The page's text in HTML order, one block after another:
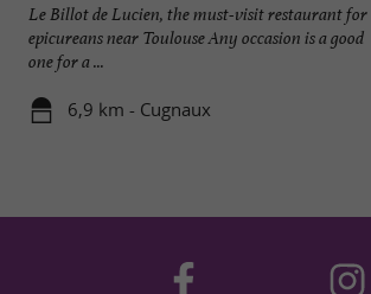
Le Billot de Lucien, the must-visit restaurant for
epicureans near Toulouse Any occasion is a good
one for a ...
6,9 km - Cugnaux